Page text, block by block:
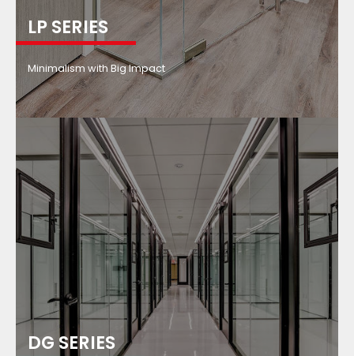
LP SERIES
Minimalism with Big Impact
DG SERIES